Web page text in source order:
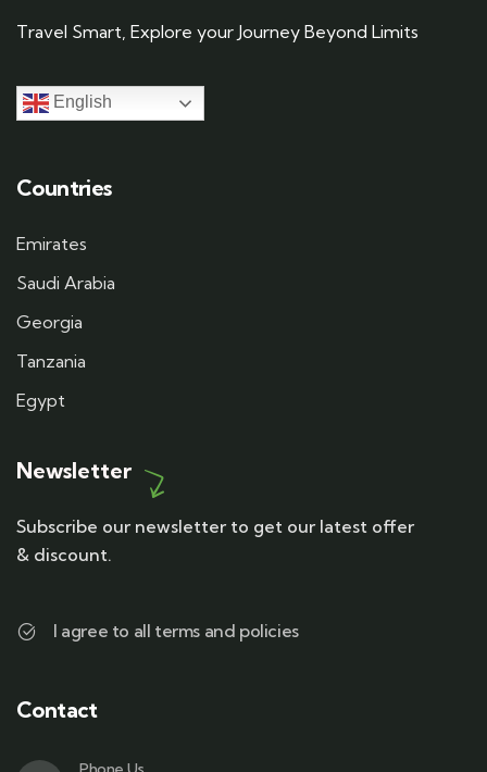
Travel Smart, Explore your Journey Beyond Limits
English
Countries
Emirates
Saudi Arabia
Georgia
Tanzania
Egypt
Newsletter
Subscribe our newsletter to get our latest offer
& discount.
I agree to all terms and policies
Contact